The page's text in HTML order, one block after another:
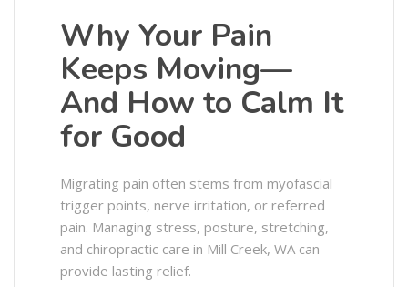
Why Your Pain
Keeps Moving—
And How to Calm It
for Good
Migrating pain often stems from myofascial
trigger points, nerve irritation, or referred
pain. Managing stress, posture, stretching,
and chiropractic care in Mill Creek, WA can
provide lasting relief.